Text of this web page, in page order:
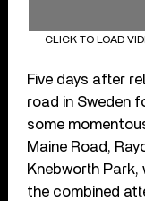
CLICK TO LOAD
Five days after
road in Sweden
some
Maine Road,
Knebworth
the combined